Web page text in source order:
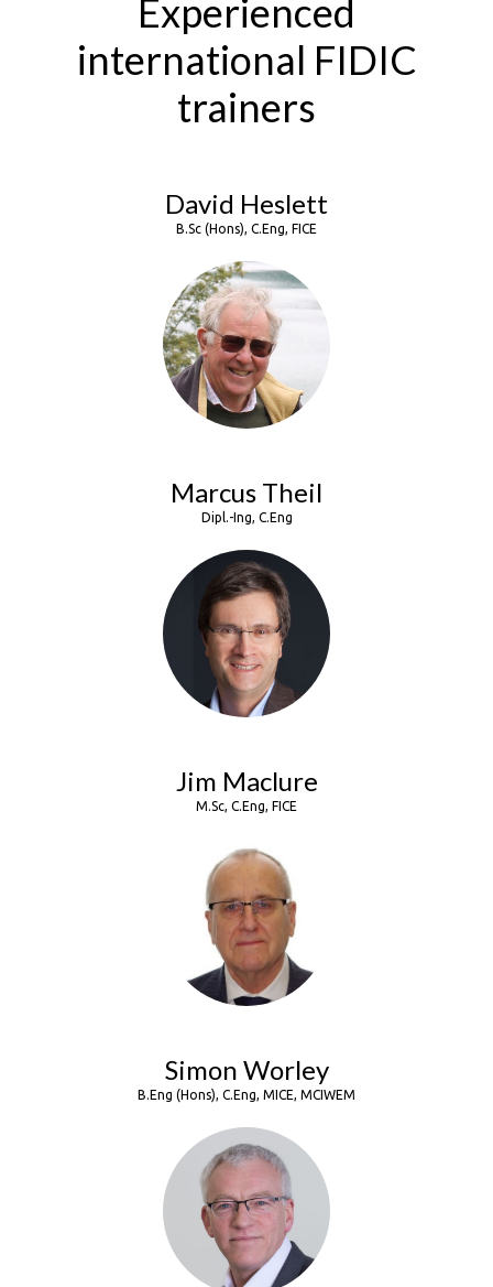
Experienced
international FIDIC
trainers
David Heslett
B.Sc (Hons), C.Eng, FICE
Marcus Theil
Dipl.-Ing, C.Eng
Jim Maclure
M.Sc, C.Eng, FICE
Simon Worley
B.Eng (Hons), C.Eng, MICE, MCIWEM